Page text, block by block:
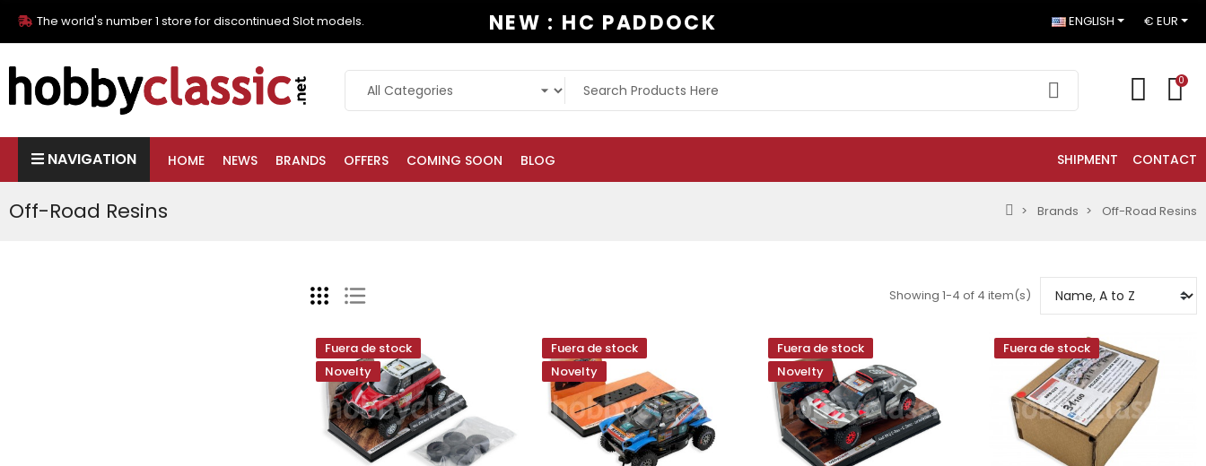
The world's number 1 store for discontinued Slot models. NEW : HC PADDOCK ENGLISH € EUR
0
NAVIGATION HOME NEWS BRANDS OFFERS COMING SOON BLOG SHIPMENT CONTACT
Off-Road Resins Brands Off-Road Resins
Showing 1-4 of 4 item(s)
Fuera de stock
Novelty
Fuera de stock
Novelty
Fuera de stock
Novelty
Fuera de stock